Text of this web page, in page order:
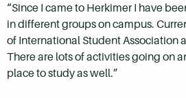
“Since I came to Herkimer I have
in different groups on campus.
of International Student Association
There are lots of activities going on
place to study as well.”